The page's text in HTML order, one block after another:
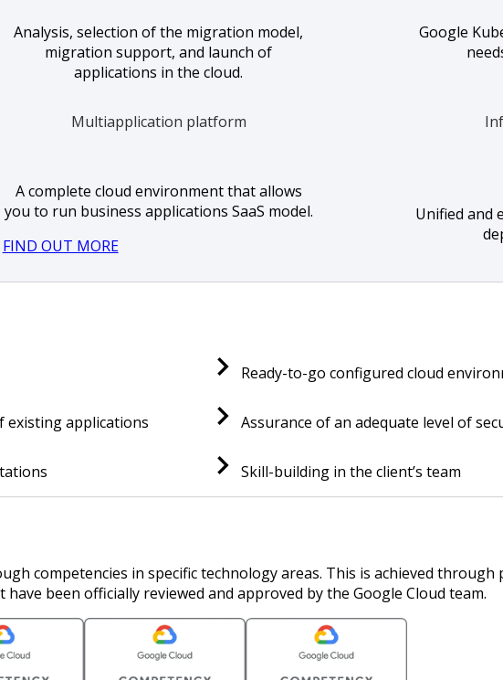
Analysis, selection of the migration model,
migration support, and launch of
applications in the cloud.
Google
Multiapplication platform
A complete cloud environment that allows
you to run business applications SaaS model.
FIND OUT MORE
Unified and
Ready-to-go configured cloud
existing applications Assurance of an adequate level of
Skill-building in the client’s team
competencies in specific technology areas. This is achieved
been officially reviewed and approved by the Google Cloud team.